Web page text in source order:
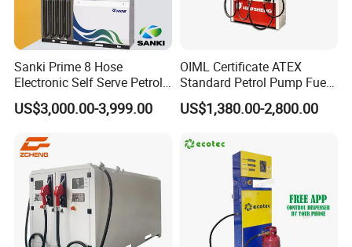
Optional Keyboard and Display
Sanki Prime 8 Hose
Electronic Self Serve Petrol
Pump Fuel Dispenser
US$3,000.00-3,999.00
OIML Certificate ATEX
Standard Petrol Pump Fuel
Dispenser
US$1,380.00-2,800.00